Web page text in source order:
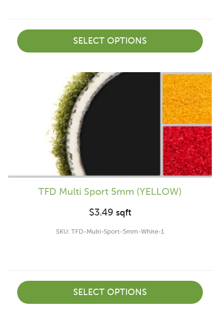
SELECT OPTIONS
TFD Multi Sport 5mm (YELLOW)
$3.49 sqft
SKU: TFD-Multi-Sport-5mm-White-1
SELECT OPTIONS